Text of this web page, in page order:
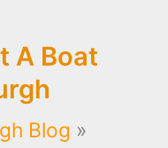
A Boat
Blog